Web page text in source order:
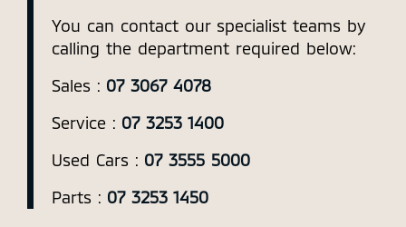
You can contact our specialist teams by
calling the department required below:
Sales : 07 3067 4078
Service : 07 3253 1400
Used Cars : 07 3555 5000
Parts : 07 3253 1450